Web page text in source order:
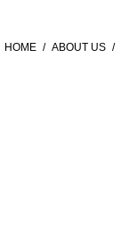
HOME / ABOUT US /